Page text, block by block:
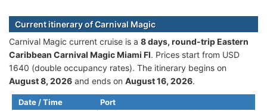
Current itinerary of Carnival Magic
Carnival Magic current cruise is а 8 days, round-trip Eastern
Caribbean Carnival Magic Miami Fl. Prices start from USD
1640 (double occupancy rates). The itinerary begins on
August 8, 2026 and ends on August 16, 2026.
Date / Time Port